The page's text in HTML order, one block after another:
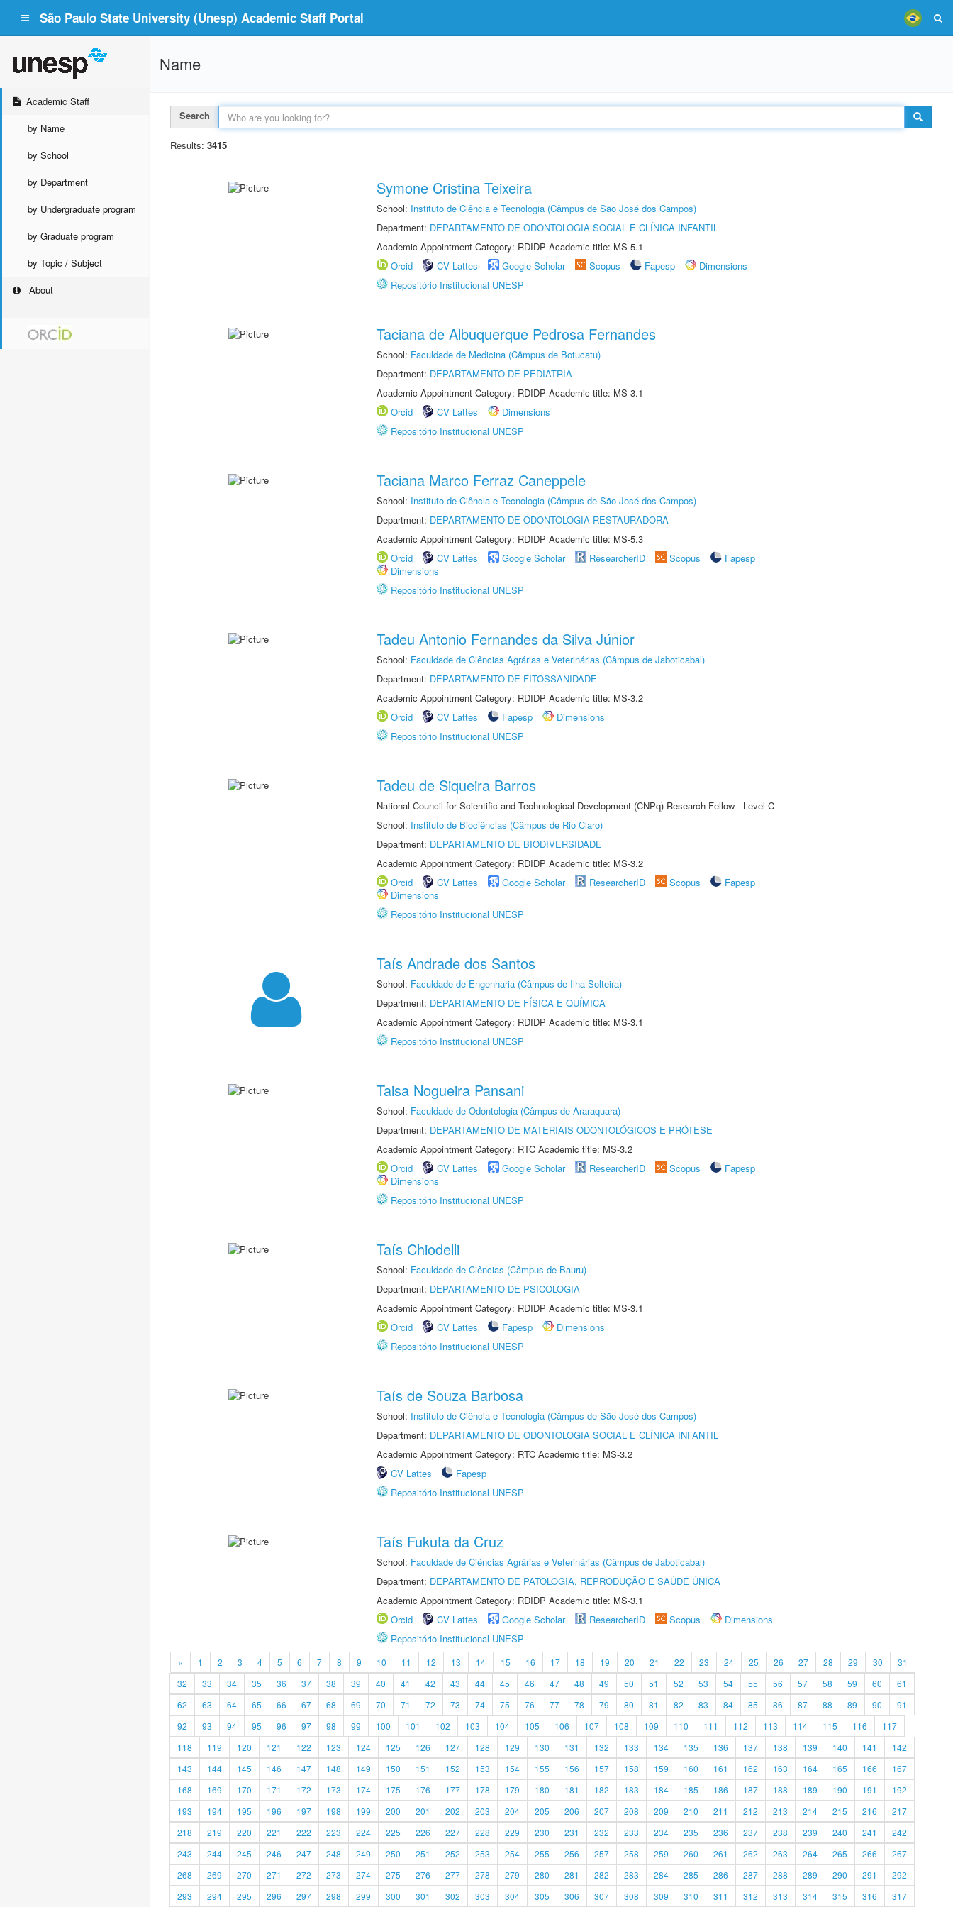
São Paulo State University (Unesp) Academic Staff Portal
Academic Staff
by Name
by School
by Department
by Undergraduate program
by Graduate program
by Topic / Subject
About
Name
Search
Results: 3415
Symone Cristina Teixeira
School: Instituto de Ciência e Tecnologia (Câmpus de São José dos Campos)
Department: DEPARTAMENTO DE ODONTOLOGIA SOCIAL E CLÍNICA INFANTIL
Academic Appointment Category: RDIDP Academic title: MS-5.1
Orcid
CV Lattes Google Scholar Scopus Fapesp
Dimensions
Repositório Institucional UNESP
Taciana de Albuquerque Pedrosa Fernandes
School: Faculdade de Medicina (Câmpus de Botucatu)
Department: DEPARTAMENTO DE PEDIATRIA
Academic Appointment Category: RDIDP Academic title: MS-3.1
Orcid
CV Lattes
Dimensions
Repositório Institucional UNESP
Taciana Marco Ferraz Caneppele
School: Instituto de Ciência e Tecnologia (Câmpus de São José dos Campos)
Department: DEPARTAMENTO DE ODONTOLOGIA RESTAURADORA
Academic Appointment Category: RDIDP Academic title: MS-5.3
Orcid
CV Lattes Google Scholar ResearcherID Scopus
Fapesp
Dimensions
Repositório Institucional UNESP
Tadeu Antonio Fernandes da Silva Júnior
School: Faculdade de Ciências Agrárias e Veterinárias (Câmpus de Jaboticabal)
Department: DEPARTAMENTO DE FITOSSANIDADE
Academic Appointment Category: RDIDP Academic title: MS-3.2
Orcid
CV Lattes Fapesp
Dimensions
Repositório Institucional UNESP
Tadeu de Siqueira Barros
National Council for Scientific and Technological Development (CNPq) Research Fellow - Level C
School: Instituto de Biociências (Câmpus de Rio Claro)
Department: DEPARTAMENTO DE BIODIVERSIDADE
Academic Appointment Category: RDIDP Academic title: MS-3.2
Orcid
CV Lattes Google Scholar ResearcherID Scopus
Fapesp
Dimensions
Repositório Institucional UNESP
Taís Andrade dos Santos
School: Faculdade de Engenharia (Câmpus de Ilha Solteira)
Department: DEPARTAMENTO DE FÍSICA E QUÍMICA
Academic Appointment Category: RDIDP Academic title: MS-3.1
Repositório Institucional UNESP
Taisa Nogueira Pansani
School: Faculdade de Odontologia (Câmpus de Araraquara)
Department: DEPARTAMENTO DE MATERIAIS ODONTOLÓGICOS E PRÓTESE
Academic Appointment Category: RTC Academic title: MS-3.2
Orcid
CV Lattes Google Scholar ResearcherID Scopus
Fapesp
Dimensions
Repositório Institucional UNESP
Taís Chiodelli
School: Faculdade de Ciências (Câmpus de Bauru)
Department: DEPARTAMENTO DE PSICOLOGIA
Academic Appointment Category: RDIDP Academic title: MS-3.1
Orcid
CV Lattes Fapesp
Dimensions
Repositório Institucional UNESP
Taís de Souza Barbosa
School: Instituto de Ciência e Tecnologia (Câmpus de São José dos Campos)
Department: DEPARTAMENTO DE ODONTOLOGIA SOCIAL E CLÍNICA INFANTIL
Academic Appointment Category: RTC Academic title: MS-3.2
CV Lattes
Fapesp
Repositório Institucional UNESP
Taís Fukuta da Cruz
School: Faculdade de Ciências Agrárias e Veterinárias (Câmpus de Jaboticabal)
Department: DEPARTAMENTO DE PATOLOGIA, REPRODUÇÃO E SAÚDE ÚNICA
Academic Appointment Category: RDIDP Academic title: MS-3.1
Orcid
CV Lattes Google Scholar ResearcherID Scopus
Dimensions
Repositório Institucional UNESP
« 1 2 3 4 5 6 7 8 9 10 11 12 13 14 15 16 17 18 19 20 21 22 23 24 25 26 27 28 29 30
31
32
33 34 35 36 37 38 39 40 41 42 43 44 45 46 47 48 49 50 51 52 53 54 55 56 57 58 59 60
61
62
63 64 65 66 67 68 69 70 71 72 73 74 75 76 77 78 79 80 81 82 83 84 85 86 87 88 89 90
91
92
93 94 95 96 97 98 99 100 101 102 103 104 105 106 107 108 109 110 111 112 113 114 115 116
117
118
119 120 121 122 123 124 125 126 127 128 129 130 131 132 133 134 135 136 137 138 139 140 141
142
143
144 145 146 147 148 149 150 151 152 153 154 155 156 157 158 159 160 161 162 163 164 165 166
167
168
169 170 171 172 173 174 175 176 177 178 179 180 181 182 183 184 185 186 187 188 189 190 191
192
193
194 195 196 197 198 199 200 201 202 203 204 205 206 207 208 209 210 211 212 213 214 215 216
217
218
219 220 221 222 223 224 225 226 227 228 229 230 231 232 233 234 235 236 237 238 239 240 241
242
243
244 245 246 247 248 249 250 251 252 253 254 255 256 257 258 259 260 261 262 263 264 265 266
267
268
269 270 271 272 273 274 275 276 277 278 279 280 281 282 283 284 285 286 287 288 289 290 291
292
293
294 295 296 297 298 299 300 301 302 303 304 305 306 307 308 309 310 311 312 313 314 315 316 317